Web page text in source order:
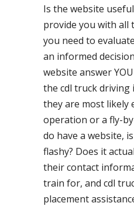
Is the website
provide you with all
you need to
an informed
website answer
the cdl truck driving
they are most likely
operation or a fly-
do have a website,
flashy? Does it
their contact
train for, and cdl
placement